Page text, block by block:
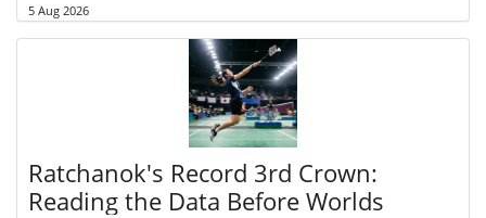
5 Aug 2026
Ratchanok's Record 3rd Crown:
Reading the Data Before Worlds